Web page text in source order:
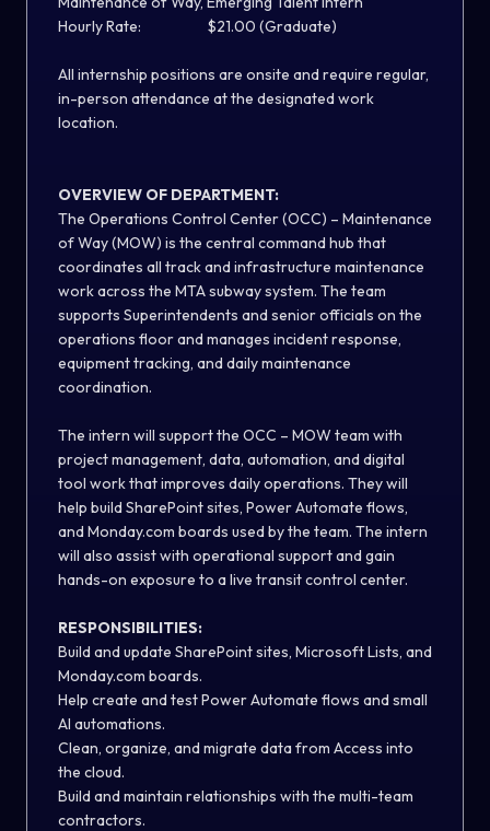
Hourly Rate: $21.00 (Graduate)
All internship positions are onsite and require regular,
in-person attendance at the designated work
location.
OVERVIEW OF DEPARTMENT:
The Operations Control Center (OCC) – Maintenance
of Way (MOW) is the central command hub that
coordinates all track and infrastructure maintenance
work across the MTA subway system. The team
supports Superintendents and senior officials on the
operations floor and manages incident response,
equipment tracking, and daily maintenance
coordination.
The intern will support the OCC – MOW team with
project management, data, automation, and digital
tool work that improves daily operations. They will
help build SharePoint sites, Power Automate flows,
and Monday.com boards used by the team. The intern
will also assist with operational support and gain
hands-on exposure to a live transit control center.
RESPONSIBILITIES:
Build and update SharePoint sites, Microsoft Lists, and
Monday.com boards.
Help create and test Power Automate flows and small
AI automations.
Clean, organize, and migrate data from Access into
the cloud.
Build and maintain relationships with the multi-team
contractors.